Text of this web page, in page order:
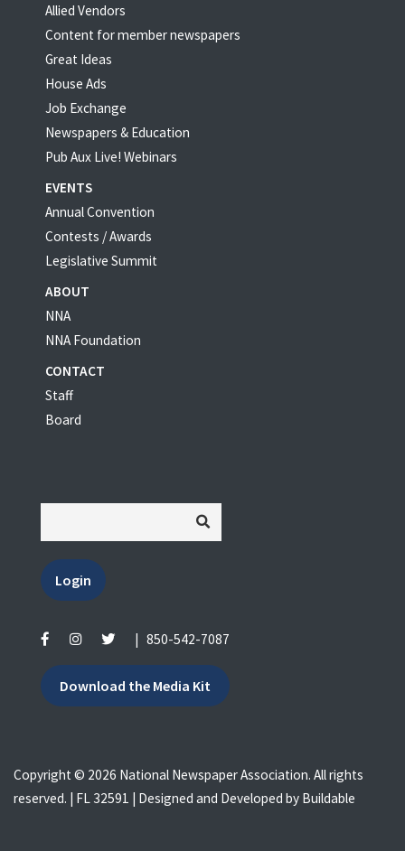
Allied Vendors
Content for member newspapers
Great Ideas
House Ads
Job Exchange
Newspapers & Education
Pub Aux Live! Webinars
EVENTS
Annual Convention
Contests / Awards
Legislative Summit
ABOUT
NNA
NNA Foundation
CONTACT
Staff
Board
Login
| 850-542-7087
Download the Media Kit
Copyright © 2026 National Newspaper Association. All rights
reserved. | FL 32591 | Designed and Developed by Buildable